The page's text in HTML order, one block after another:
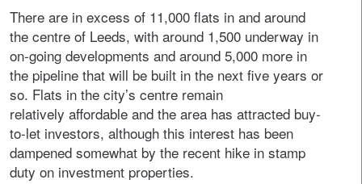
There are in excess of 11,000 flats in and around
the centre of Leeds, with around 1,500 underway in
on-going developments and around 5,000 more in
the pipeline that will be built in the next five years or
so. Flats in the city’s centre remain
relatively affordable and the area has attracted buy-
to-let investors, although this interest has been
dampened somewhat by the recent hike in stamp
duty on investment properties.